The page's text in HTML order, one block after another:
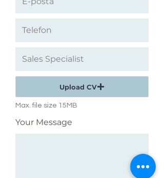
Upload CV
Max. file size 15MB
Your Message